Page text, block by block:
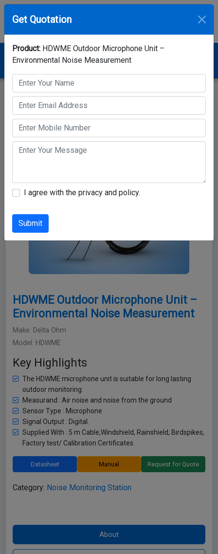
Home Category
Noise Monitoring Station
HDWME Outdoor Microphone Unit – Environmental Noise
HDWME Outdoor Microphone Unit –
Environmental Noise Measurement
Make: Delta Ohm
Model: HDWME
Get Quotation
Product: HDWME Outdoor Microphone Unit –
Environmental Noise Measurement
I agree with the privacy and policy.
Submit
Key Highlights
The HDWME microphone unit is suitable for long lasting
outdoor monitoring.
Measurand : Air noise and noise from the ground
Sensor Type : Microphone
Signal Output : Digital.
Supplied With : 5 m Cable,Windshield, Rainshield, Birdspikes,
Factory test/ Calibration Certificates.
Datasheet Manual Request for Quote
Category: Noise Monitoring Station